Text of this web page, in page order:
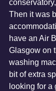
Then it was
have an Air
Glasgow on
washing
bit of extra
looking for